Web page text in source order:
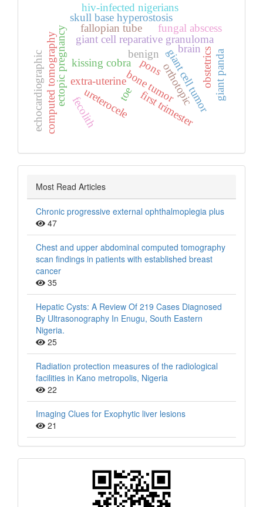
benign
bone tumor
giant cell reparative granuloma
giant cell tumor
toe
kissing cobra orthotopic
ureterocele
ectopic pregnancy extra‑uterine
fallopian tube
first trimester
obstetrics
brain
fungal abscess
fecolith
computed tomography
skull base hyperostosis
echocardiographic
hiv-infected nigerians
giant panda
pons
Most Read Articles
Chronic progressive external ophthalmoplegia plus
47
Chest and upper abdominal computed tomography
scan findings in patients with established breast
cancer
35
Hepatic Cysts: A Review Of 219 Cases Diagnosed
By Ultrasonography In Enugu, South Eastern
Nigeria.
25
Radiation protection measures of the radiological
facilities in Kano metropolis, Nigeria
22
Imaging Clues for Exophytic liver lesions
21
Barcode